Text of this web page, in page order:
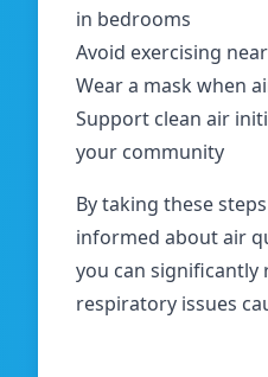
in bedrooms
Avoid exercising
Wear a mask when
Support clean air
your community
By taking these
informed about air
you can significantly
respiratory issues